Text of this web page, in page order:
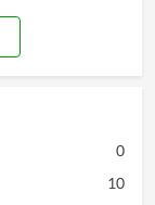
0
10